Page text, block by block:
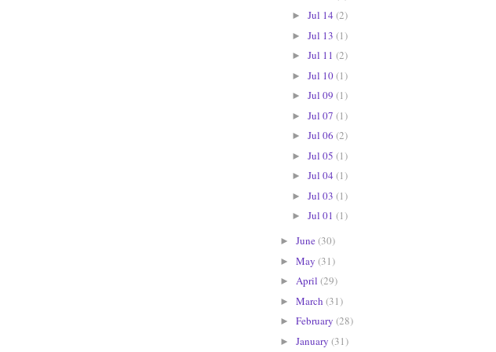
►Jul 14(2)
►Jul 13(1)
►Jul 11(2)
►Jul 10(1)
►Jul 09(1)
►Jul 07(1)
►Jul 06(2)
►Jul 05(1)
►Jul 04(1)
►Jul 03(1)
►Jul 01(1)
► June(30)
► May (31)
► April (29)
► March (31)
► February (28)
► January (31)